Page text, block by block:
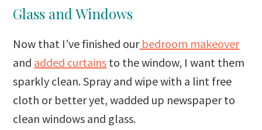
Glass and Windows
Now that I’ve finished ourbedroom makeover
and added curtains to the window, I want them
sparkly clean. Spray and wipe with a lint free
cloth or better yet, wadded up newspaper to
clean windows and glass.